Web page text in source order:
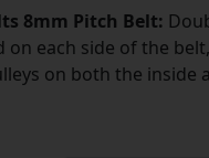
8mm Pitch Belt:
each side of the
on both the inside